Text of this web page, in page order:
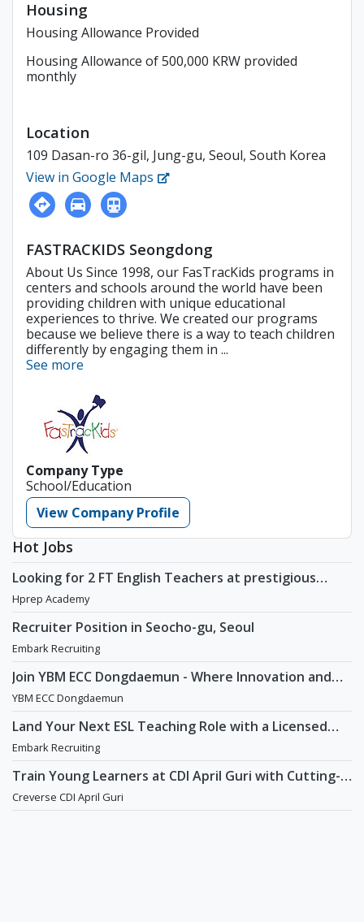
Housing
Housing Allowance Provided
Housing Allowance of 500,000 KRW provided
monthly
Location
109 Dasan-ro 36-gil, Jung-gu, Seoul, South Korea
View in Google Maps
FASTRACKIDS Seongdong
About Us Since 1998, our FasTracKids programs in
centers and schools around the world have been
providing children with unique educational
experiences to thrive. We created our programs
because we believe there is a way to teach children
differently by engaging them in ...
See more
Company Type
School/Education
View Company Profile
Hot Jobs
Looking for 2 FT English Teachers at prestigious
academy in Daechi
Hprep Academy
Recruiter Position in Seocho-gu, Seoul
Embark Recruiting
Join YBM ECC Dongdaemun - Where Innovation and
Immersion Shape Young Minds
YBM ECC Dongdaemun
Land Your Next ESL Teaching Role with a Licensed
Agency That Understands Teachers - Embark
Recruiting
Embark Recruiting
Train Young Learners at CDI April Guri with Cutting-
Edge Tech! / Aug 2026 Start
Creverse CDI April Guri